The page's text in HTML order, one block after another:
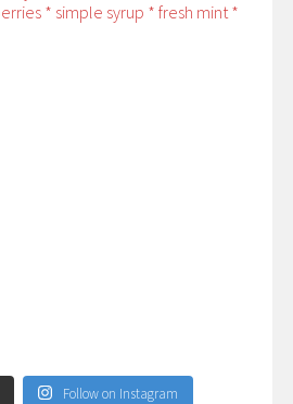
Follow on Instagram